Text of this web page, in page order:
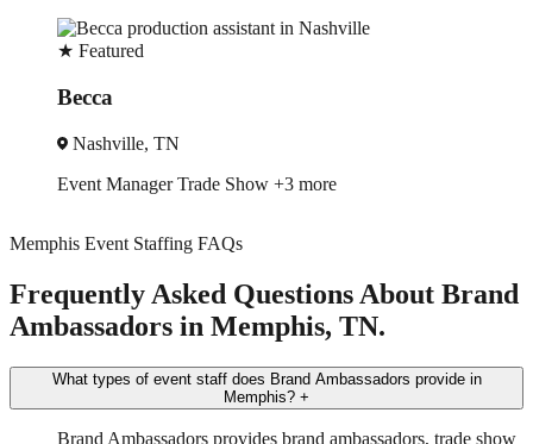
★ Featured
Becca
Nashville, TN
Event ManagerTrade Show +3 more
Memphis Event Staffing FAQs
Frequently Asked Questions About Brand
Ambassadors in Memphis, TN.
What types of event staff does Brand Ambassadors provide in
Memphis? +
Brand Ambassadors provides brand ambassadors, trade show